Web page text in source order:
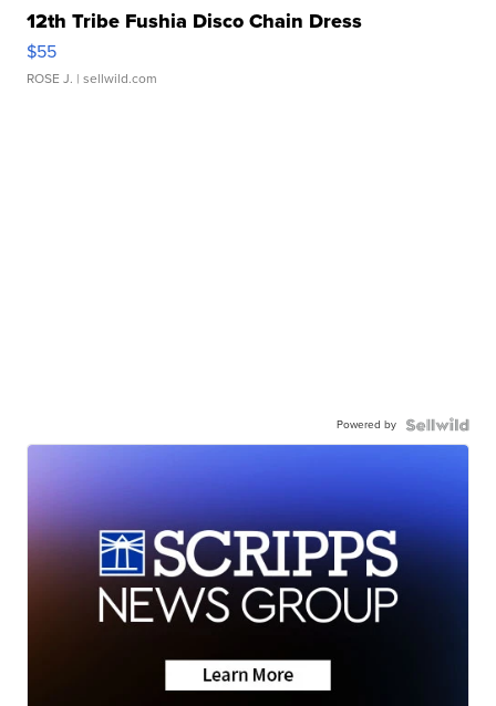
12th Tribe Fushia Disco Chain Dress
$55
ROSE J. | sellwild.com
Powered by